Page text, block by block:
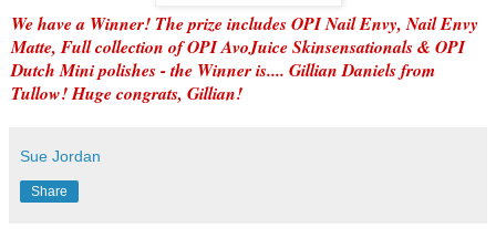
We have a Winner! The prize includes OPI Nail Envy, Nail Envy
Matte, Full collection of OPI AvoJuice Skinsensationals & OPI
Dutch Mini polishes - the Winner is.... Gillian Daniels from
Tullow! Huge congrats, Gillian!
Sue Jordan
Share